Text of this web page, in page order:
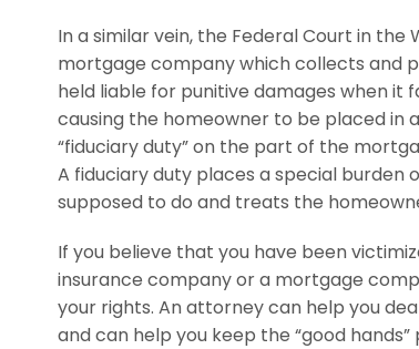
In a similar vein, the Federal Court in
mortgage company which collects and
held liable for punitive damages when
causing the homeowner to be placed in
“fiduciary duty” on the part of the
A fiduciary duty places a special
supposed to do and treats the
If you believe that you have been
insurance company or a mortgage
your rights. An attorney can help you
and can help you keep the “good